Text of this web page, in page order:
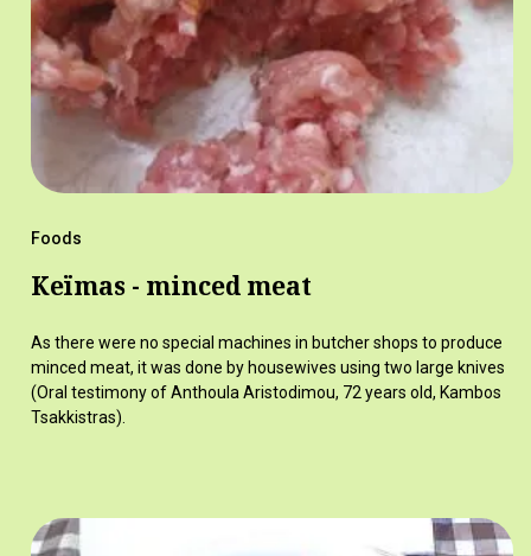
Foods
Keïmas - minced meat
As there were no special machines in butcher shops to produce
minced meat, it was done by housewives using two large knives
(Oral testimony of Anthoula Aristodimou, 72 years old, Kambos
Tsakkistras).